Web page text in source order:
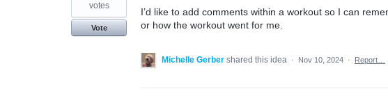
I’d like to add comments within a workout so I can
or how the workout went for me.
votes
Vote
Michelle Gerber shared this idea · Nov 10, 2024 · Report…